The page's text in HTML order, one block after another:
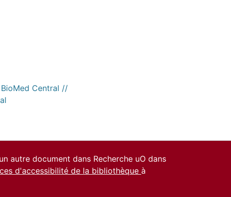
Central //
autre document dans Recherche uO dans
d'accessibilité de la bibliothèque à